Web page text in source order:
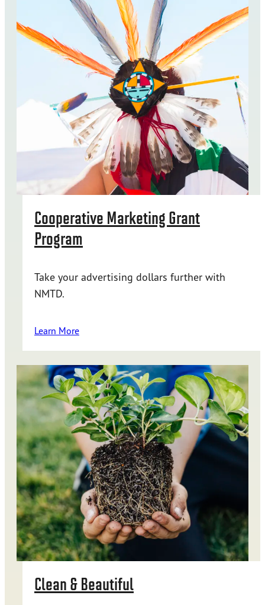
Cooperative Marketing Grant
Program
Take your advertising dollars further with
NMTD.
Learn More
Clean & Beautiful